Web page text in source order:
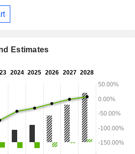
Estimates